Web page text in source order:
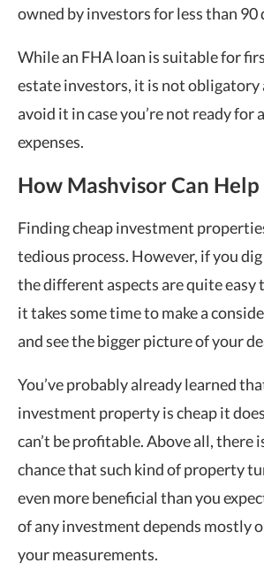
owned by investors for less than 90
While an FHA loan is suitable for
estate investors, it is not obligatory
avoid it in case you’re not ready for
expenses.
How Mashvisor Can Help
Finding cheap investment
tedious process. However, if you
the different aspects are quite easy
it takes some time to make a
and see the bigger picture of your
You’ve probably already learned
investment property is cheap it
can’t be profitable. Above all, there
chance that such kind of property
even more beneficial than you
of any investment depends mostly
your measurements.